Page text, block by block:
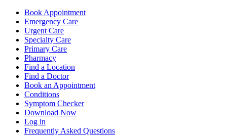
Book Appointment
Emergency Care
Urgent Care
Specialty Care
Primary Care
Pharmacy
Find a Location
Find a Doctor
Book an Appointment
Conditions
Symptom Checker
Download Now
Log in
Frequently Asked Questions